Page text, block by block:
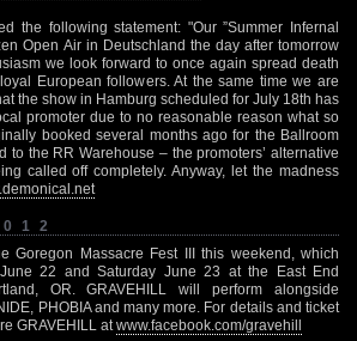
the following statement: "Our ”Summer Infernal
Open Air in Deutschland the day after tomorrow
we look forward to once again spread death
European followers. At the same time we are
the show in Hamburg scheduled for July 18th has
promoter due to no reasonable reason what so
booked several months ago for the Ballroom
to the RR Warehouse – the promoters’ alternative
called off completely. Anyway, let the madness
Goregon Massacre Fest III this weekend, which
22 and Saturday June 23 at the East End
OR. GRAVEHILL will perform alongside
PHOBIA and many more. For details and ticket
GRAVEHILL at www.facebook.com/gravehill